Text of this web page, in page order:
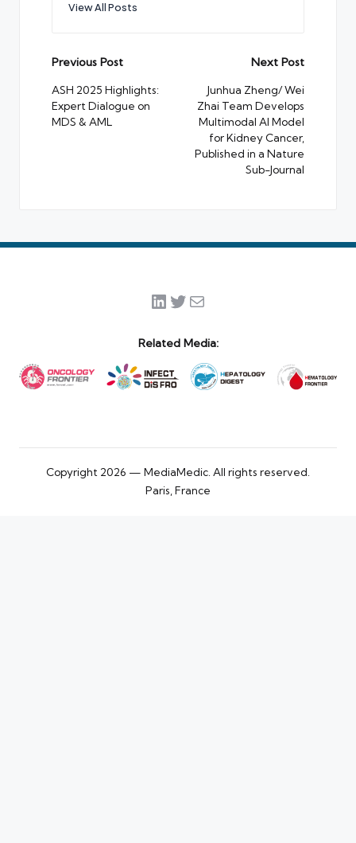
View All Posts
Post
navigation
Previous Post
ASH 2025 Highlights:
Expert Dialogue on
MDS & AML
Next Post
Junhua Zheng/ Wei
Zhai Team Develops
Multimodal AI Model
for Kidney Cancer,
Published in a Nature
Sub-Journal
LinkedIn
Twitter
Mail
Related Media:
Copyright 2026 — MediaMedic. All rights reserved.
Paris, France